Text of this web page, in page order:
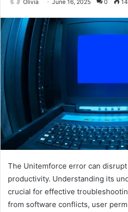
Olivia June 16, 2025 0 14
The Unitemforce error can
productivity. Understanding its
crucial for effective
from software conflicts, user